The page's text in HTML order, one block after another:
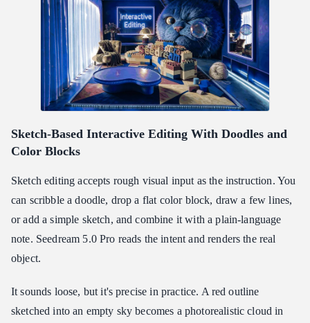
Sketch-Based Interactive Editing With Doodles and
Color Blocks
Sketch editing accepts rough visual input as the instruction. You
can scribble a doodle, drop a flat color block, draw a few lines,
or add a simple sketch, and combine it with a plain-language
note. Seedream 5.0 Pro reads the intent and renders the real
object.
It sounds loose, but it's precise in practice. A red outline
sketched into an empty sky becomes a photorealistic cloud in